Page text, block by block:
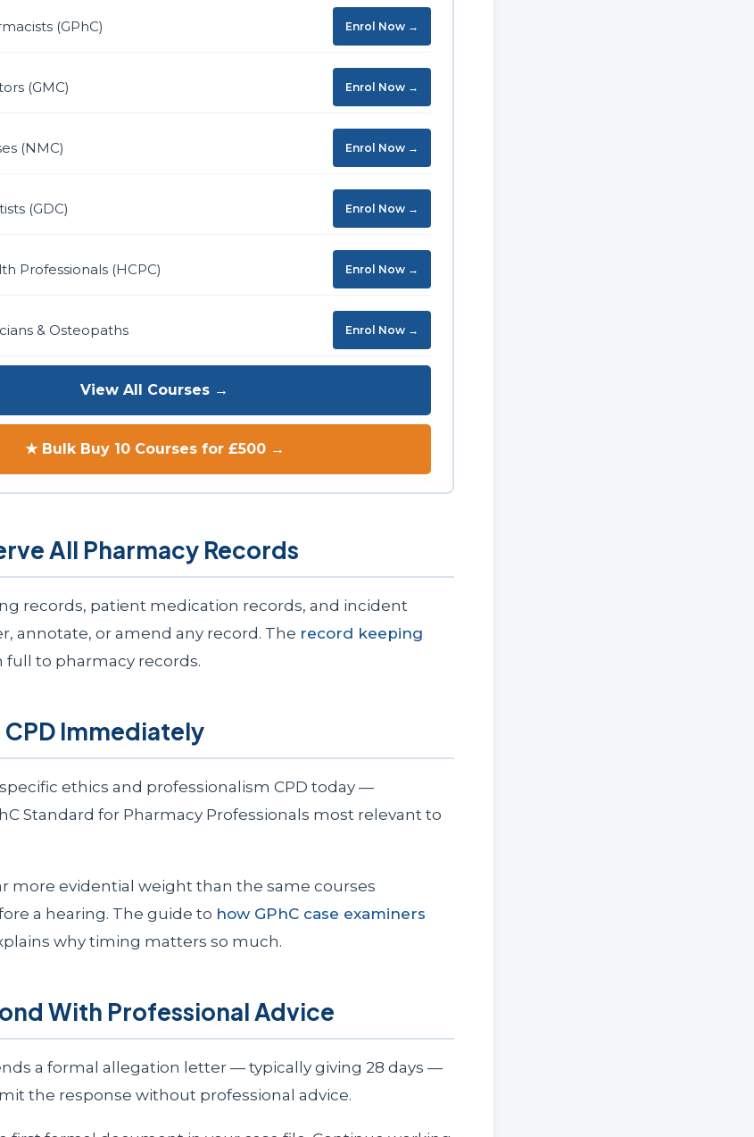
(GPhC) Enrol Now →
(GMC) Enrol Now →
(NMC) Enrol Now →
(GDC) Enrol Now →
Professionals (HCPC) Enrol Now →
& Osteopaths Enrol Now →
View All Courses →
★ Bulk Buy 10 Courses for £500 →
All Pharmacy Records
records, patient medication records, and incident
annotate, or amend any record. The record keeping
full to pharmacy records.
Immediately
ethics and professionalism CPD today —
Standard for Pharmacy Professionals most relevant to
more evidential weight than the same courses
a hearing. The guide to how GPhC case examiners
why timing matters so much.
With Professional Advice
a formal allegation letter — typically giving 28 days —
the response without professional advice.